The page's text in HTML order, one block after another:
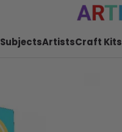
SubjectsArtistsCraft Kits